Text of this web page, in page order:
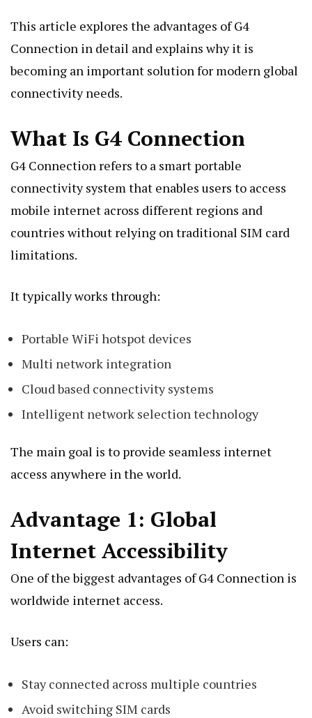
This article explores the advantages of G4
Connection in detail and explains why it is
becoming an important solution for modern global
connectivity needs.
What Is G4 Connection
G4 Connection refers to a smart portable
connectivity system that enables users to access
mobile internet across different regions and
countries without relying on traditional SIM card
limitations.
It typically works through:
Portable WiFi hotspot devices
Multi network integration
Cloud based connectivity systems
Intelligent network selection technology
The main goal is to provide seamless internet
access anywhere in the world.
Advantage 1: Global
Internet Accessibility
One of the biggest advantages of G4 Connection is
worldwide internet access.
Users can:
Stay connected across multiple countries
Avoid switching SIM cards